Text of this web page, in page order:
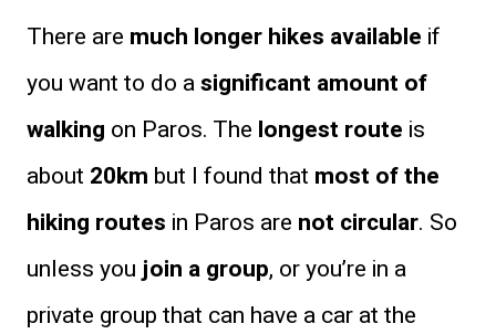
There are much longer hikes available if
you want to do asignificant amount of
walking on Paros. The longest route is
about 20km but I found that most of the
hiking routes in Paros are not circular. So
unless youjoin a group, or you’re in a
private group that can have a car at the